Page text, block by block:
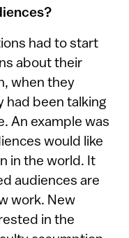
had to start
about their
when they
had been talking
An example was
would like
in the world. It
audiences are
work. New
in the